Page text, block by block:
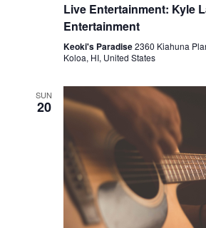
Live Entertainment: Kyle
Entertainment
Keoki's Paradise2360 Kiahuna
Koloa, HI, United States
SUN
20